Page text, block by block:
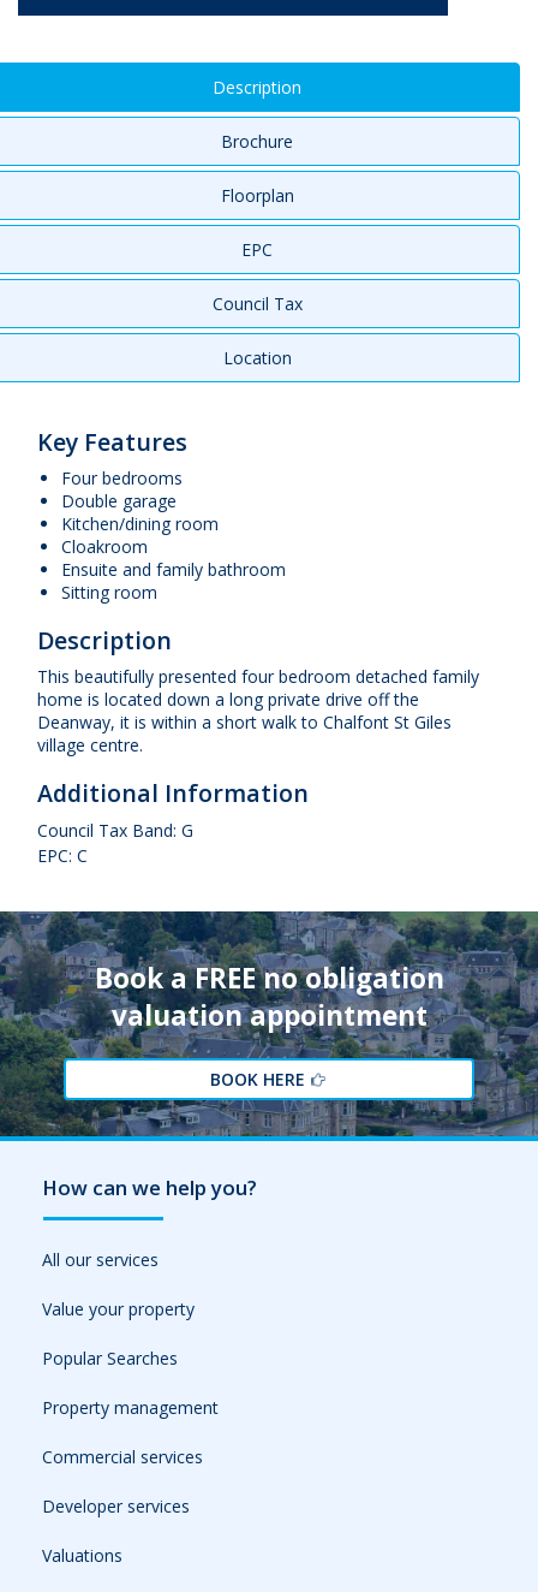
Description
Brochure
Floorplan
EPC
Council Tax
Location
Key Features
Four bedrooms
Double garage
Kitchen/dining room
Cloakroom
Ensuite and family bathroom
Sitting room
Description
This beautifully presented four bedroom detached family
home is located down a long private drive off the
Deanway, it is within a short walk to Chalfont St Giles
village centre.
Additional Information
Council Tax Band: G
EPC: C
Book a FREE no obligation
valuation appointment
BOOK HERE
How can we help you?
All our services
Value your property
Popular Searches
Property management
Commercial services
Developer services
Valuations